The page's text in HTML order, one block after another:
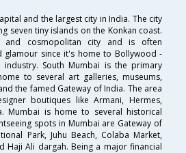
and the largest city in India. The city
seven tiny islands on the Konkan coast.
and cosmopolitan city and is often
glamour since it's home to Bollywood -
South Mumbai is the primary
to several art galleries, museums,
the famed Gateway of India. The area
boutiques like Armani, Hermes,
Mumbai is home to several historical
spots in Mumbai are Gateway of
Park, Juhu Beach, Colaba Market,
Haji Ali dargah. Being a major financial